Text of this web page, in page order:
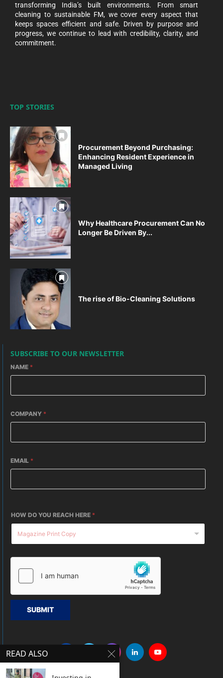
transforming India’s built environments. From smart
cleaning to sustainable FM, we cover every aspect that
keeps spaces efficient and safe. Driven by purpose and
progress, we continue to lead with credibility, clarity, and
commitment.
TOP STORIES
Procurement Beyond Purchasing:
Enhancing Resident Experience in
Managed Living
Why Healthcare Procurement Can No
Longer Be Driven By...
The rise of Bio-Cleaning Solutions
SUBSCRIBE TO OUR NEWSLETTER
NAME *
COMPANY *
EMAIL *
HOW DO YOU REACH HERE *
SUBMIT
READ ALSO